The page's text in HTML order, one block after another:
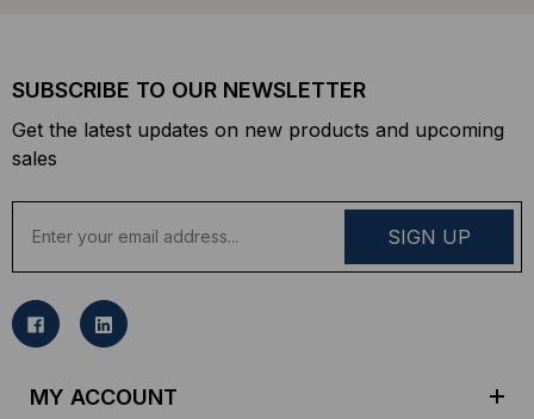
SUBSCRIBE TO OUR NEWSLETTER
Get the latest updates on new products and upcoming
sales
a
l
MY ACCOUNT